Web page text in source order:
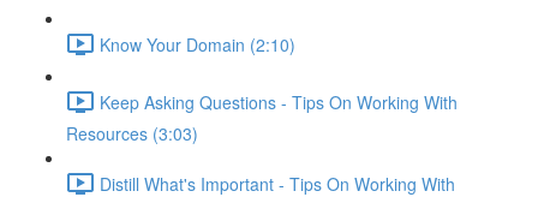
Know Your Domain (2:10)
Keep Asking Questions - Tips On Working With
Resources (3:03)
Distill What's Important - Tips On Working With